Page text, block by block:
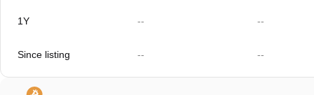
1Y -- --
Since listing -- --